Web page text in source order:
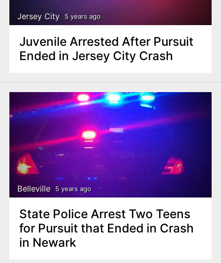
Jersey City 5 years ago
Juvenile Arrested After Pursuit
Ended in Jersey City Crash
Belleville 5 years ago
State Police Arrest Two Teens
for Pursuit that Ended in Crash
in Newark